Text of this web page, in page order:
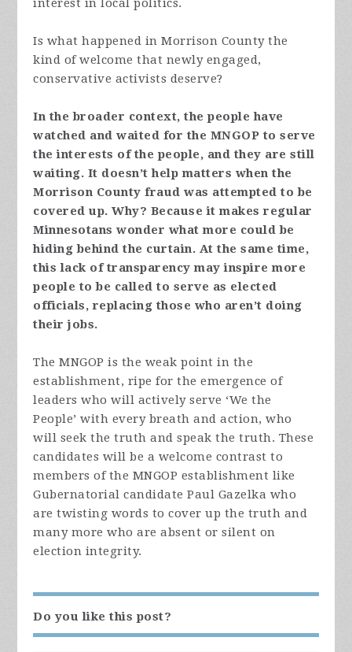
interest in local politics.
Is what happened in Morrison County the
kind of welcome that newly engaged,
conservative activists deserve?
In the broader context, the people have
watched and waited for the MNGOP to serve
the interests of the people, and they are still
waiting. It doesn’t help matters when the
Morrison County fraud was attempted to be
covered up. Why? Because it makes regular
Minnesotans wonder what more could be
hiding behind the curtain. At the same time,
this lack of transparency may inspire more
people to be called to serve as elected
officials, replacing those who aren’t doing
their jobs.
The MNGOP is the weak point in the
establishment, ripe for the emergence of
leaders who will actively serve ‘We the
People’ with every breath and action, who
will seek the truth and speak the truth. These
candidates will be a welcome contrast to
members of the MNGOP establishment like
Gubernatorial candidate Paul Gazelka who
are twisting words to cover up the truth and
many more who are absent or silent on
election integrity.
Do you like this post?